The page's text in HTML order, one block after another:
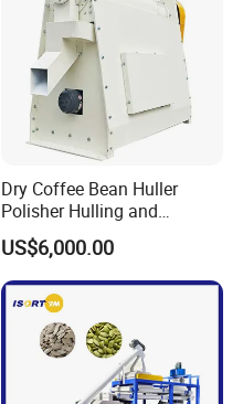
Dry Coffee Bean Huller
Polisher Hulling and
Polishing Machine for Sun
Dried Coffee Bean
US$6,000.00